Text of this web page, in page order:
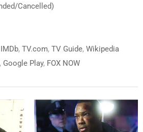
Cancelled)
IMDb TV.com TV Guide Wikipedia
Google Play FOX NOW